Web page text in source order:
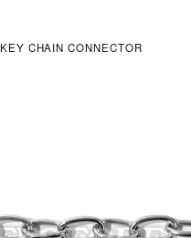
CHAIN CONNECTOR